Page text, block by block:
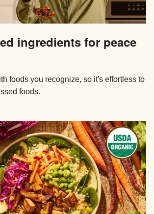
ingredients for peace
foods you recognize, so it's effortless to
foods.